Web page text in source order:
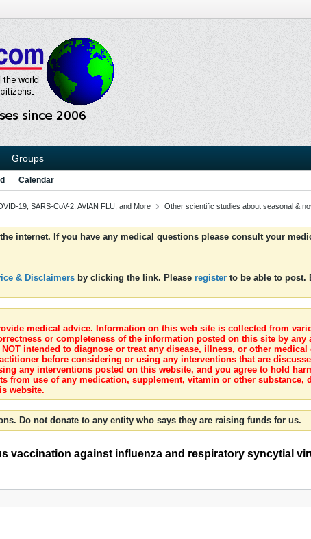
Groups
Calendar
19, SARS-CoV-2, AVIAN FLU, and More Other scientific studies about seasonal &
internet. If you have any medical questions please consult your
& Disclaimers by clicking the link. Please register to be able to post.
medical advice. Information on this web site is collected from
or completeness of the information posted on this site by
intended to diagnose or treat any disease, illness, or other
before considering or using any interventions that are
any interventions posted on this website, and you agree to hold
from use of any medication, supplement, vitamin or other
website.
Do not donate to any entity who says they are raising funds for us.
vaccination against influenza and respiratory syncytial